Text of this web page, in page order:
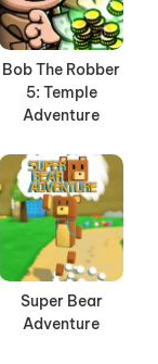
Bob The Robber
5: Temple
Adventure
Super Bear
Adventure